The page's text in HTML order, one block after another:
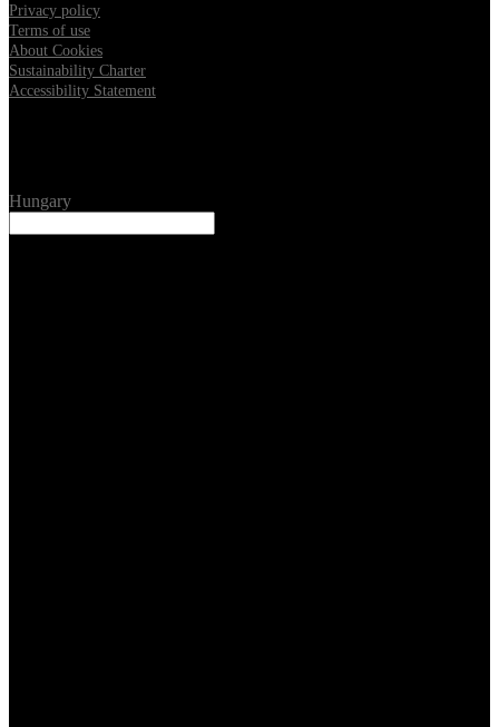
Privacy policy
Terms of use
About Cookies
Sustainability Charter
Accessibility Statement
Hungary